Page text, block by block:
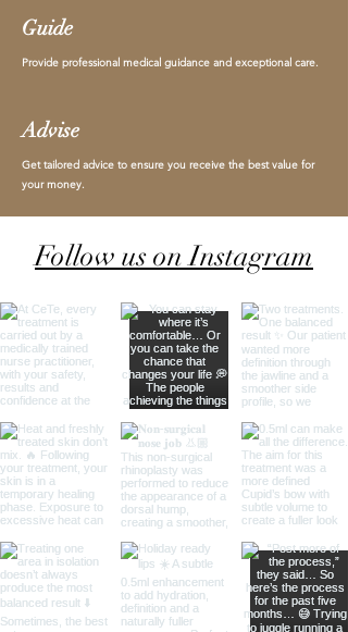
Guide
Provide professional medical guidance and exceptional care.
Advise
Get tailored advice to ensure you receive the best value for
your money.
Follow us on Instagram